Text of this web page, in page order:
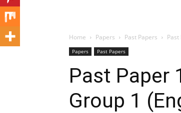
Home Papers Past Papers
Papers Past Papers
Past Paper
Group 1